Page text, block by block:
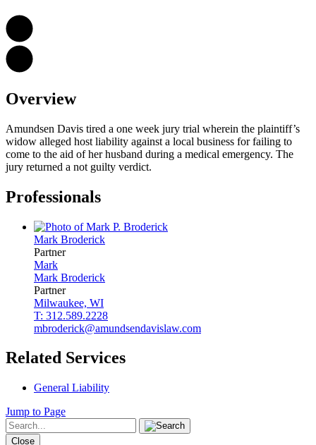
Overview
Amundsen Davis tired a one week jury trial wherein the plaintiff’s
widow alleged host liability against a local business for failing to
come to the aid of her husband during a medical emergency. The
jury returned a not guilty verdict.
Professionals
Mark Broderick
Partner
Mark
Mark Broderick
Partner
Milwaukee, WI
T: 312.589.2228
mbroderick@amundsendavislaw.com
Related Services
General Liability
Jump to Page
Close